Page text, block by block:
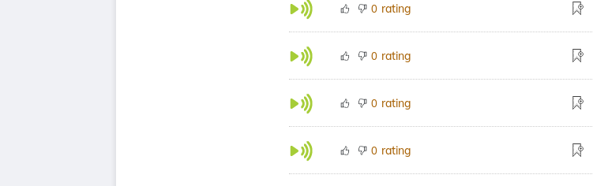
0 rating
0 rating
0 rating
0 rating